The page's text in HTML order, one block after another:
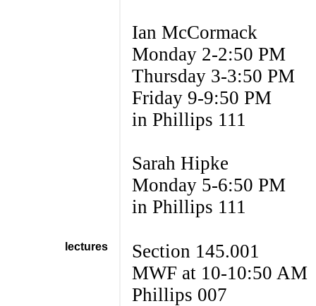
Ian McCormack
Monday 2-2:50 PM
Thursday 3-3:50 PM
Friday 9-9:50 PM
in Phillips 111
Sarah Hipke
Monday 5-6:50 PM
in Phillips 111
lectures
Section 145.001
MWF at 10-10:50 AM
Phillips 007